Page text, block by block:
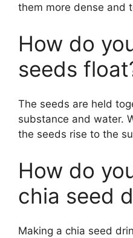
them more dense and
How do
seeds
The seeds are held
substance and water.
the seeds rise to the
How do
chia seed
Making a chia seed